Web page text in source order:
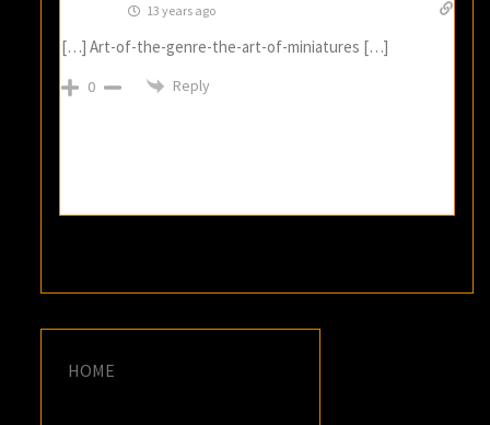
13 years ago
[…] Art-of-the-genre-the-art-of-miniatures […]
0 Reply
HOME